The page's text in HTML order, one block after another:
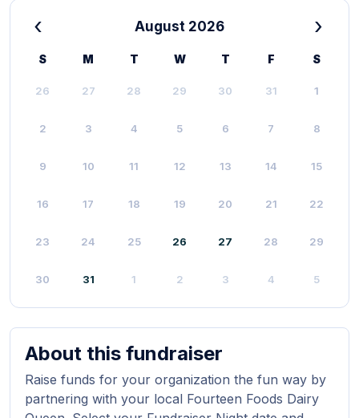
‹ August 2026 ›
S M T W T F S
26 27 28 29 30 31 1
2 3 4 5 6 7 8
9 10 11 12 13 14 15
16 17 18 19 20 21 22
23 24 25 26 27 28 29
30 31 1 2 3 4 5
About this fundraiser
Raise funds for your organization the fun way by
partnering with your local Fourteen Foods Dairy